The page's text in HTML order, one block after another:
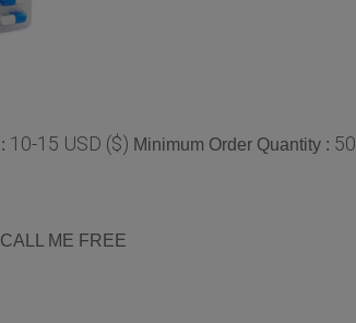
: 10-15 USD ($) Minimum Order Quantity : 50
CALL ME FREE